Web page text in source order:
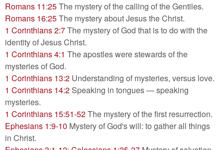
Romans 11:25The mystery of the calling of the Gentiles.
Romans 16:25The mystery about Jesus the Christ.
1 Corinthians 2:7The mystery of God that is to do with the
identity of Jesus Christ.
1 Corinthians 4:1 The apostles were stewards of the
mysteries of God.
1 Corinthians 13:2 Understanding of mysteries, versus love.
1 Corinthians 14:2 Speaking in tongues — speaking
mysteries.
1 Corinthians 15:51-52The mystery of the first resurrection.
Ephesians 1:9-10 Mystery of God's will: to gather all things
in Christ.